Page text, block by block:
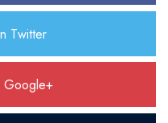
Twitter
Google+